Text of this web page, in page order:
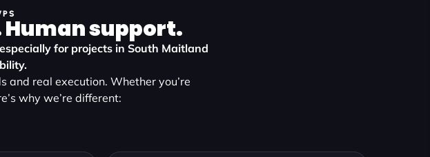
support.
for projects in South Maitland
and real execution. Whether you’re
why we’re different: